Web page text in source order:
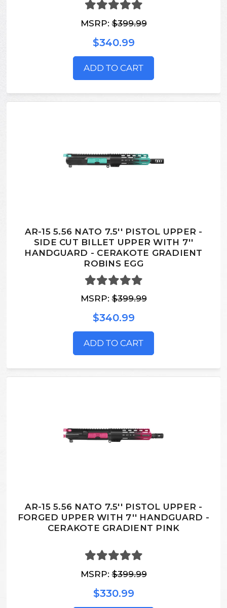
MSRP:$399.99
$340.99
ADD TO CART
AR-15 5.56 NATO 7.5'' PISTOL UPPER -
SIDE CUT BILLET UPPER WITH 7''
HANDGUARD - CERAKOTE GRADIENT
ROBINS EGG
MSRP:$399.99
$340.99
ADD TO CART
AR-15 5.56 NATO 7.5'' PISTOL UPPER -
FORGED UPPER WITH 7'' HANDGUARD -
CERAKOTE GRADIENT PINK
MSRP:$399.99
$330.99